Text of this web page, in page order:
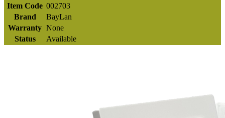
Item Code 002703
Brand
BayLan
Warranty None
Status
Available